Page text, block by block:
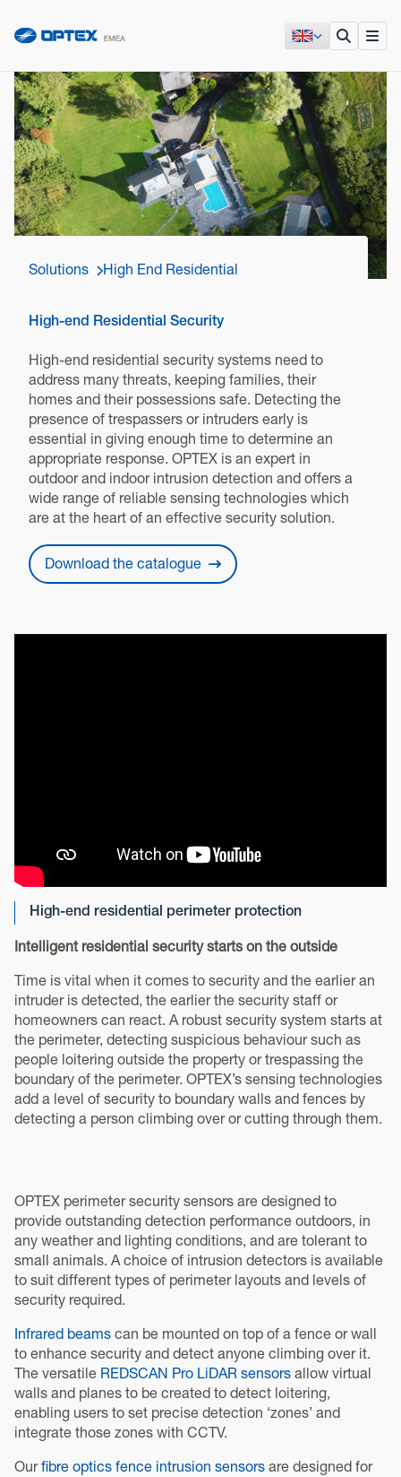
Solutions High End Residential
High-end Residential Security
High-end residential security systems need to
address many threats, keeping families, their
homes and their possessions safe. Detecting the
presence of trespassers or intruders early is
essential in giving enough time to determine an
appropriate response. OPTEX is an expert in
outdoor and indoor intrusion detection and offers a
wide range of reliable sensing technologies which
are at the heart of an effective security solution.
Download the catalogue
High-end residential perimeter protection
Intelligent residential security starts on the outside
Time is vital when it comes to security and the earlier an
intruder is detected, the earlier the security staff or
homeowners can react. A robust security system starts at
the perimeter, detecting suspicious behaviour such as
people loitering outside the property or trespassing the
boundary of the perimeter. OPTEX’s sensing technologies
add a level of security to boundary walls and fences by
detecting a person climbing over or cutting through them.
OPTEX perimeter security sensors are designed to
provide outstanding detection performance outdoors, in
any weather and lighting conditions, and are tolerant to
small animals. A choice of intrusion detectors is available
to suit different types of perimeter layouts and levels of
security required.
Infrared beams can be mounted on top of a fence or wall
to enhance security and detect anyone climbing over it.
The versatile REDSCAN Pro LiDAR sensors allow virtual
walls and planes to be created to detect loitering,
enabling users to set precise detection ‘zones’ and
integrate those zones with CCTV.
Ourfibre optics fence intrusion sensors are designed for